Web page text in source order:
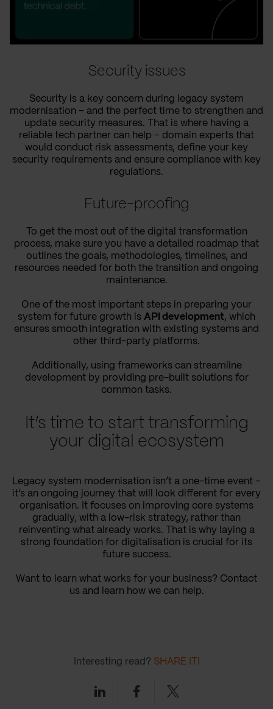
Security issues
Security is a key concern during legacy system
modernisation – and the perfect time to strengthen and
update security measures. That is where having a
reliable tech partner can help – domain experts that
would conduct risk assessments, define your key
security requirements and ensure compliance with key
regulations.
Future-proofing
To get the most out of the digital transformation
process, make sure you have a detailed roadmap that
outlines the goals, methodologies, timelines, and
resources needed for both the transition and ongoing
maintenance.
One of the most important steps in preparing your
system for future growth is API development , which
ensures smooth integration with existing systems and
other third-party platforms.
Additionally, using frameworks can streamline
development by providing pre-built solutions for
common tasks.
It’s time to start transforming
your digital ecosystem
Legacy system modernisation isn’t a one-time event –
it’s an ongoing journey that will look different for every
organisation. It focuses on improving core systems
gradually, with a low-risk strategy, rather than
reinventing what already works. That is why laying a
strong foundation for digitalisation is crucial for its
future success.
Want to learn what works for your business? Contact
us and learn how we can help.
Interesting read? SHARE IT!
LinkedinFacebookTwitter